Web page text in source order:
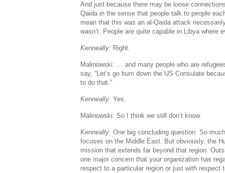
And just because there may be loose
Qaida in the sense that people talk to people
mean that this was an al-Qaida attack
wasn’t. People are quite capable in Libya where
Kenneally: Right.
Malinowski: … and many people who are
say, “Let’s go burn down the US Consulate
to do that.”
Kenneally: Yes.
Malinowski: So I think we still don’t know.
Kenneally: One big concluding question: So
focuses on the Middle East. But obviously, the
mission that extends far beyond that region.
one major concern that your organization has
respect to a particular region or just with respect